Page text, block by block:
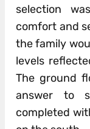
selection
comfort and
the family
levels
The ground
answer to
completed